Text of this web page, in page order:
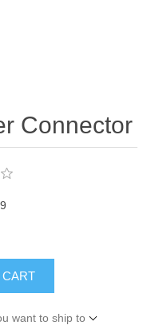
Connector
want to ship to